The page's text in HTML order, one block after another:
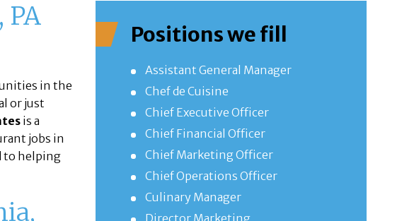
in the
or just
is a
jobs in
to helping
Positions we fill
Assistant General Manager
Chef de Cuisine
Chief Executive Officer
Chief Financial Officer
Chief Marketing Officer
Chief Operations Officer
Culinary Manager